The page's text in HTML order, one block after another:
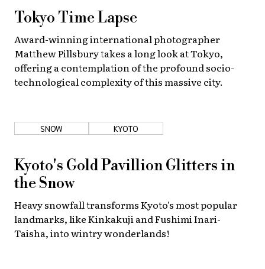
Tokyo Time Lapse
Award-winning international photographer
Matthew Pillsbury takes a long look at Tokyo,
offering a contemplation of the profound socio-
technological complexity of this massive city.
SNOW KYOTO
Kyoto's Gold Pavillion Glitters in
the Snow
Heavy snowfall transforms Kyoto's most popular
landmarks, like Kinkakuji and Fushimi Inari-
Taisha, into wintry wonderlands!